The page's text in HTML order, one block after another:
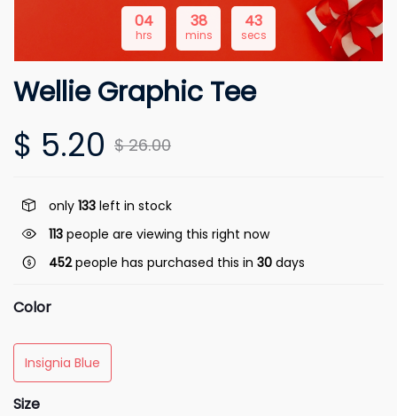
04
hrs
38
mins
42
secs
Wellie Graphic Tee
$ 5.20 $ 26.00
only 133 left in stock
113 people are viewing this right now
452people has purchased this in 30 days
Color
Insignia Blue
Size